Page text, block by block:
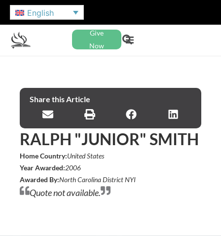
English
Give
Now
Share this Article
RALPH "JUNIOR" SMITH
Home Country:United States
Year Awarded:2006
Awarded By:North Carolina District NYI
Quote not available.